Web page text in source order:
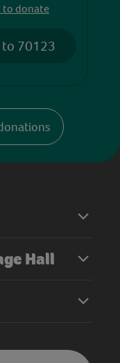
to donate
to 70123
Hall